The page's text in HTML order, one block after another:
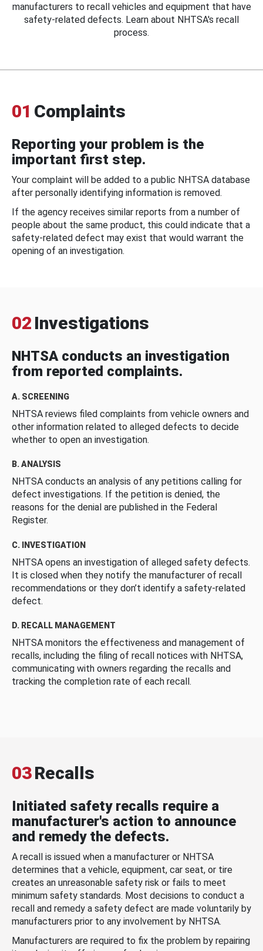
manufacturers to recall vehicles and equipment that have
safety-related defects. Learn about NHTSA's recall
process.
01 Complaints
Reporting your problem is the
important first step.
Your complaint will be added to a public NHTSA database
after personally identifying information is removed.
If the agency receives similar reports from a number of
people about the same product, this could indicate that a
safety-related defect may exist that would warrant the
opening of an investigation.
02 Investigations
NHTSA conducts an investigation
from reported complaints.
A. SCREENING
NHTSA reviews filed complaints from vehicle owners and
other information related to alleged defects to decide
whether to open an investigation.
B. ANALYSIS
NHTSA conducts an analysis of any petitions calling for
defect investigations. If the petition is denied, the
reasons for the denial are published in the Federal
Register.
C. INVESTIGATION
NHTSA opens an investigation of alleged safety defects.
It is closed when they notify the manufacturer of recall
recommendations or they don’t identify a safety-related
defect.
D. RECALL MANAGEMENT
NHTSA monitors the effectiveness and management of
recalls, including the filing of recall notices with NHTSA,
communicating with owners regarding the recalls and
tracking the completion rate of each recall.
03Recalls
Initiated safety recalls require a
manufacturer's action to announce
and remedy the defects.
A recall is issued when a manufacturer or NHTSA
determines that a vehicle, equipment, car seat, or tire
creates an unreasonable safety risk or fails to meet
minimum safety standards. Most decisions to conduct a
recall and remedy a safety defect are made voluntarily by
manufacturers prior to any involvement by NHTSA.
Manufacturers are required to fix the problem by repairing